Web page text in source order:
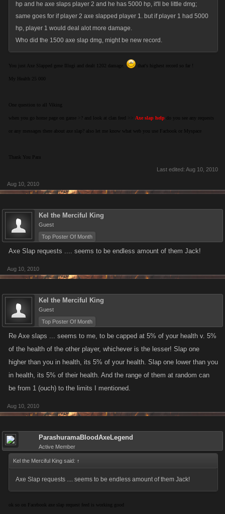
hp and he axe slaps player 2 and he has 5000 hp, it'll be little dmg;
same goes for if player 2 axe slapped player 1. but if player 1 had 5000
hp, player 1 would deal alot more damage.
Who did the 1500 axe slap dmg, might be new record.
You just Axe Slapped gene Illugi and dealt 1202 damage. that's highest record so far !
My Health 25 000
One question to all Viking
when you go home page on game >? and look at clan feed >> Axe slap help do you see any requests
or any messages there about axe slap? also let me know what web you use Facbook or Myspace
Thank You Para
Last edited: Aug 10, 2010
Aug 10, 2010
Kel the Merciful King
Guest
Top Poster Of Month
Axe Slap requests .... seems to be endless amount of them Jack!
Aug 10, 2010
Kel the Merciful King
Guest
Top Poster Of Month
Re Axe slaps ... seems to me, to be capped at 5% of your health v. 5%
of the health of the other player, whichever is the lesser! Slap one
higher than you in health, its 5% of your health. Slap one lower than you
in health, its 5% of their health. And the range of them at random can
be from 1 (ouch) to the limits I mentioned.
Aug 10, 2010
ParashuramaBloodAxeLegend
Active Member
Kel the Merciful King said: ↑
Axe Slap requests .... seems to be endless amount of them Jack!
ok so on Facebook axe slap request feed is working good